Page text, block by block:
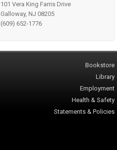
101 Vera King Farris Drive
Galloway, NJ 08205
(609) 652-1776
Bookstore
Library
Employment
Health & Safety
Statements & Policies